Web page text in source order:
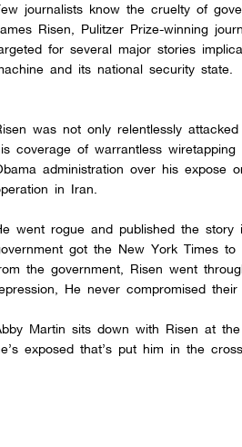
journalists know the cruelty of
Risen, Pulitzer Prize-winning
for several major stories
and its national security state.
was not only relentlessly
coverage of warrantless
administration over his expose
in Iran.
went rogue and published the
got the New York Times
the government, Risen went
He never compromised their
Martin sits down with Risen at
exposed that’s put him in the